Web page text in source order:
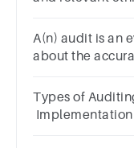
one:TrueFalse
A(n) audit is an evaluation and unbiased opinion
about the
Types of